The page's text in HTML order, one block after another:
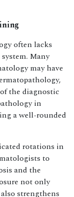
often lacks
Many
may have
the diagnostic
in
a well-rounded
rotations in
to
and the
not only
strengthens